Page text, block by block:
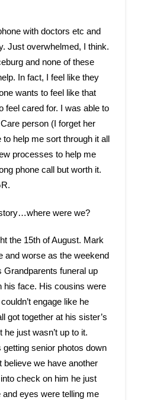
with doctors etc and
Just overwhelmed, I think.
and none of these
In fact, I feel like they
wants to feel like that
feel cared for. I was able to
person (I forget her
help me sort through it all
processes to help me
phone call but worth it.
were we?
the 15th of August. Mark
and worse as the weekend
funeral up
his face. His cousins were
engage like he
got together at his sister’s
just wasn’t up to it.
senior photos down
believe we have another
check on him he just
and eyes were telling me